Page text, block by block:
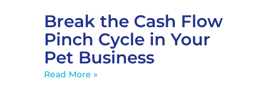
Break the Cash Flow
Pinch Cycle in Your
Pet Business
Read More »